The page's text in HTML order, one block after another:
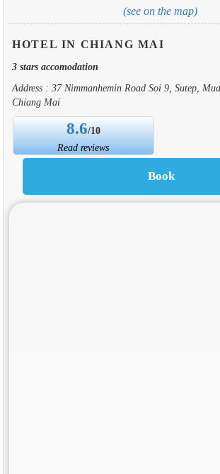
(see on the map)
HOTEL IN CHIANG MAI
3 stars accomodation
Address : 37 Nimmanhemin Road Soi 9, Sutep,
Chiang Mai
8.6/10
Read reviews